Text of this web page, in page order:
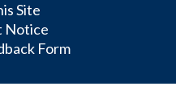
Site
Notice
Form